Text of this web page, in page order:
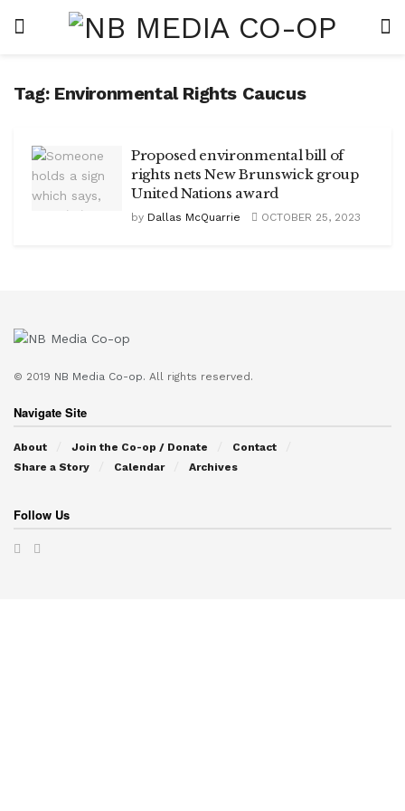
Tag: Environmental Rights Caucus
Proposed environmental bill of
rights nets New Brunswick group
United Nations award
by Dallas McQuarrie OCTOBER 25, 2023
© 2019 NB Media Co-op. All rights reserved.
Navigate Site
About Join the Co-op / Donate
Contact
Share a Story
Calendar Archives
Follow Us